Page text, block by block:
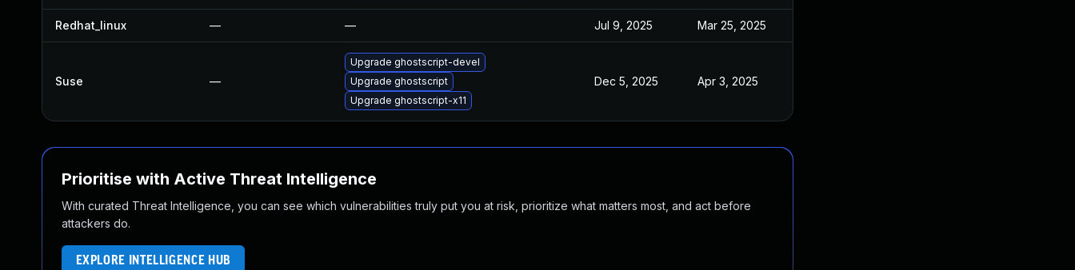
Redhat_linux — — Jul 9, 2025 Mar 25, 2025
Suse —
Upgrade ghostscript-devel
Upgrade ghostscript
Upgrade ghostscript-x11
Dec 5, 2025 Apr 3, 2025
Prioritise with Active Threat Intelligence
With curated Threat Intelligence, you can see which vulnerabilities truly put you at risk, prioritize what matters most, and act before
attackers do.
EXPLORE INTELLIGENCE HUB